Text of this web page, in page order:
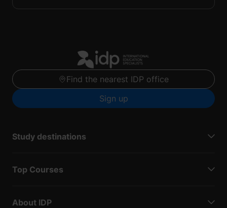
Find the nearest IDP office
Sign up
Study destinations
Top Courses
About IDP